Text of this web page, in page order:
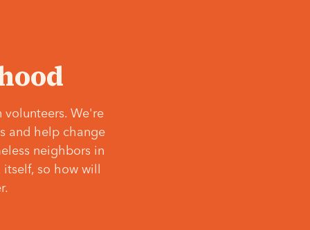
volunteers. We're
and help change
neighbors in
so how will